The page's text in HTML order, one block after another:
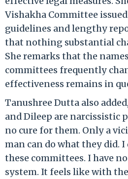
Vishakha Committee
guidelines and lengthy
that nothing substantial
She remarks that the
committees frequently
effectiveness remains in
Tanushree Dutta also
and Dileep are narcissistic
no cure for them. Only a
man can do what they did. I
these committees. I have
system. It feels like with